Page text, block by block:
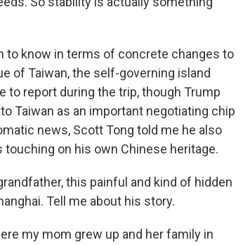
to know in terms of concrete changes to
of Taiwan, the self-governing island
to report during the trip, though Trump
Taiwan as an important negotiating chip
news, Scott Tong told me he also
on his own Chinese heritage.
this painful and kind of hidden
Tell me about his story.
my mom grew up and her family in